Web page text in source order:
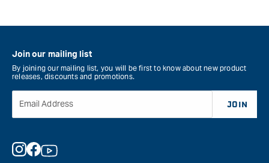
Join our mailing list
By joining our mailing list, you will be first to know about new product
releases, discounts and promotions.
Email Address JOIN
Instagram
Facebook
YouTube